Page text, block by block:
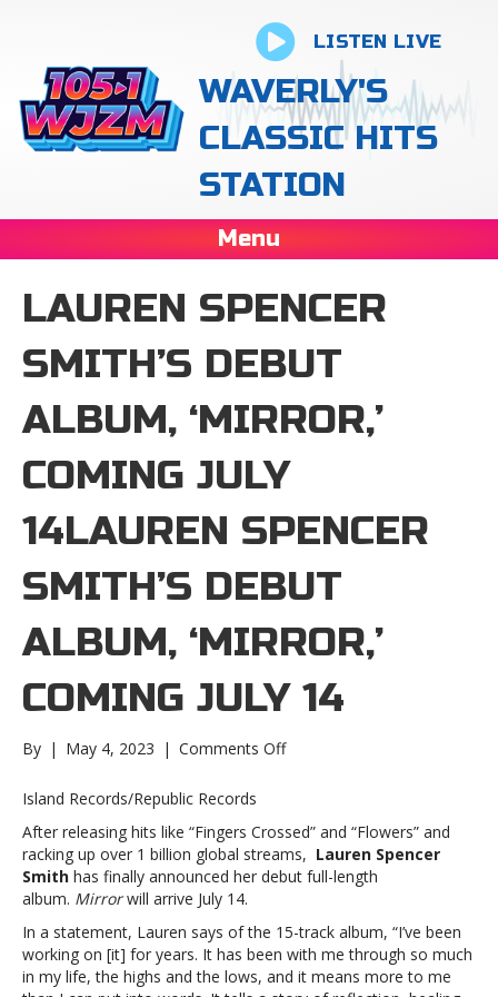
LISTEN LIVE
WAVERLY'S
CLASSIC HITS
STATION
Menu
LAUREN SPENCER
SMITH’S DEBUT
ALBUM, ‘MIRROR,’
COMING JULY
14LAUREN SPENCER
SMITH’S DEBUT
ALBUM, ‘MIRROR,’
COMING JULY 14
By | May 4, 2023 | Comments Offon
debut
album,
‘Mirror,’
July
14Lauren
Spencer
Smith’s
Island Records/Republic Records
After releasing hits like “Fingers Crossed” and “Flowers” and
racking up over 1 billion global streams, Lauren Spencer
Smith has finally announced her debut full-length
album. Mirrorwill arrive July 14.
In a statement, Lauren says of the 15-track album, “I’ve been
working on [it] for years. It has been with me through so much
in my life, the highs and the lows, and it means more to me